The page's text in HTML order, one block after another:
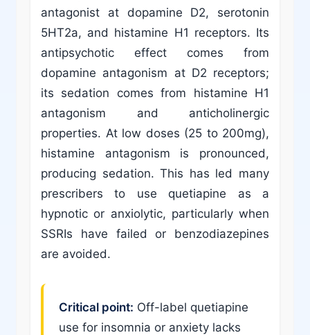
antagonist at dopamine D2, serotonin
5HT2a, and histamine H1 receptors. Its
antipsychotic effect comes from
dopamine antagonism at D2 receptors;
its sedation comes from histamine H1
antagonism and anticholinergic
properties. At low doses (25 to 200mg),
histamine antagonism is pronounced,
producing sedation. This has led many
prescribers to use quetiapine as a
hypnotic or anxiolytic, particularly when
SSRIs have failed or benzodiazepines
are avoided.
Critical point: Off-label quetiapine
use for insomnia or anxiety lacks